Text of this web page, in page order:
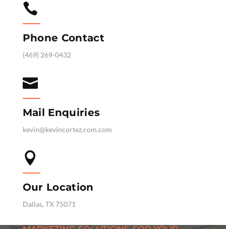

Phone Contact
‪(469) 269-0432‬

Mail Enquiries
kevin@kevincortez.com.com

Our Location
Dallas, TX 75071